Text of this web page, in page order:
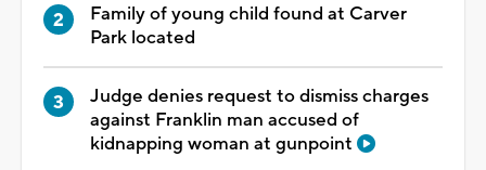
Family of young child found at Carver
Park located
Judge denies request to dismiss charges
against Franklin man accused of
kidnapping woman at gunpoint